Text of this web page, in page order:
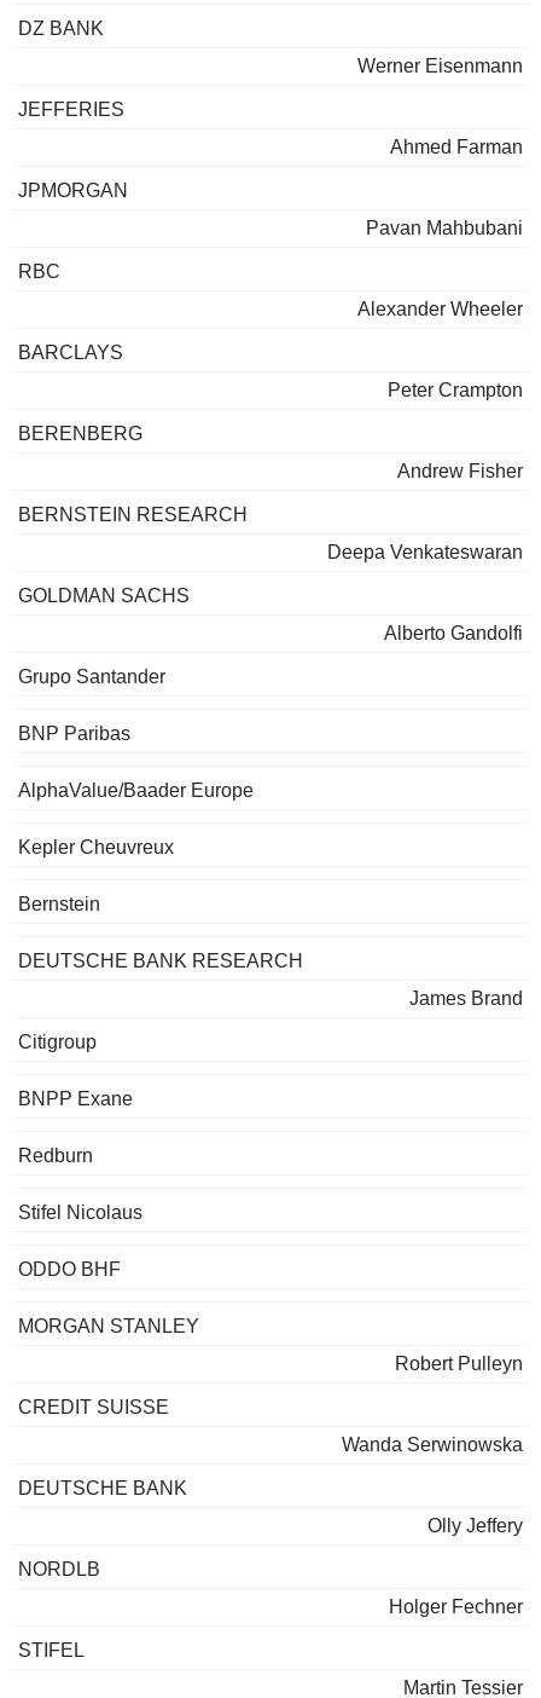
DZ BANK
Werner Eisenmann
JEFFERIES
Ahmed Farman
JPMORGAN
Pavan Mahbubani
RBC
Alexander Wheeler
BARCLAYS
Peter Crampton
BERENBERG
Andrew Fisher
BERNSTEIN RESEARCH
Deepa Venkateswaran
GOLDMAN SACHS
Alberto Gandolfi
Grupo Santander
BNP Paribas
AlphaValue/Baader Europe
Kepler Cheuvreux
Bernstein
DEUTSCHE BANK RESEARCH
James Brand
Citigroup
BNPP Exane
Redburn
Stifel Nicolaus
ODDO BHF
MORGAN STANLEY
Robert Pulleyn
CREDIT SUISSE
Wanda Serwinowska
DEUTSCHE BANK
Olly Jeffery
NORDLB
Holger Fechner
STIFEL
Martin Tessier